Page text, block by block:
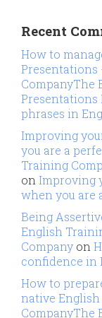
Recent
How to
Presentations
CompanyThe
Presentations
phrases in
Improving
you are a
Training
onImproving
when you are
Being
English
Company on
confidence in
How to
native
CompanyThe